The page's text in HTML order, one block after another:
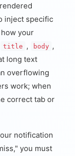
inject specific
your
title , body ,
long text
overflowing
work; when
correct tab or
notification
you must